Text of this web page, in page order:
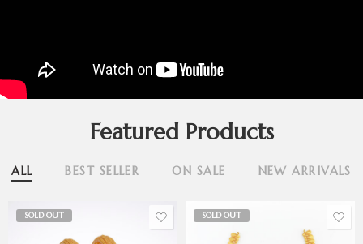
Featured Products
ALL BEST SELLER ON SALE NEW ARRIVALS
SOLD OUT SOLD OUT